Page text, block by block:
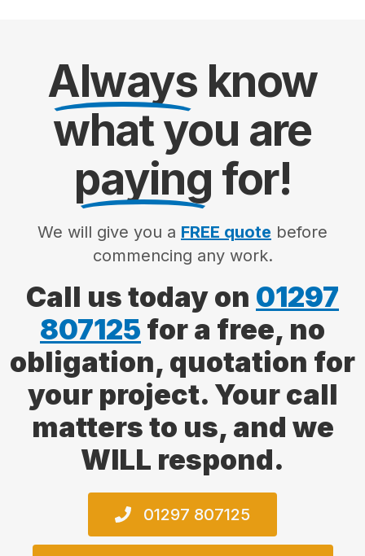
Always know
what you are
paying for!
We will give you a FREE quote before
commencing any work.
Call us today on 01297
807125 for a free, no
obligation, quotation for
your project. Your call
matters to us, and we
WILL respond.
01297 807125